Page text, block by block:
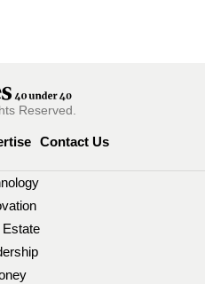
Reserved.
Contact Us
Estate